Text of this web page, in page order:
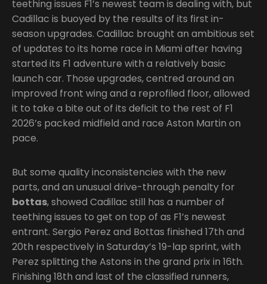
teething issues F1’s newest team is dealing with, but
Cadillac is buoyed by the results of its first in-
season upgrades. Cadillac brought an ambitious set
of updates to its home race in Miami after having
started its F1 adventure with a relatively basic
launch car. Those upgrades, centred around an
improved front wing and a reprofiled floor, allowed
it to take a bite out of its deficit to the rest of F1
2026’s packed midfield and race Aston Martin on
pace.
But some quality inconsistencies with the new
parts, and an unusual drive-through penalty for
bottas, showed Cadillac still has a number of
teething issues to get on top of as F1’s newest
entrant. Sergio Perez and Bottas finished 17th and
20th respectively in Saturday’s 19-lap sprint, with
Perez splitting the Astons in the grand prix in 16th.
Finishing 18th and last of the classified runners,